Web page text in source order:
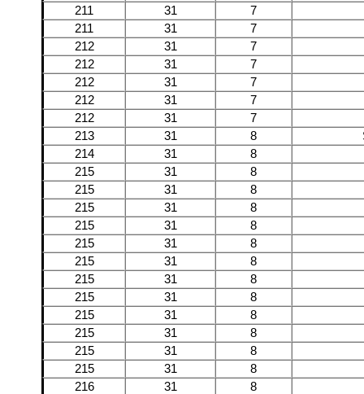
211
31
7
211
31
7
212
31
7
212
31
7
212
31
7
212
31
7
212
31
7
213
31 8
214
31
8
215
31
8
215
31
8
215
31
8
215
31
8
215
31
8
215
31
8
215
31
8
215
31
8
215
31
8
215
31
8
215
31
8
215
31
8
216
31
8